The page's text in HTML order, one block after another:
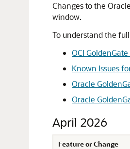
Changes to the
window.
To understand the
OCI
Known Issues
Oracle
Oracle
April 2026
Feature or Change